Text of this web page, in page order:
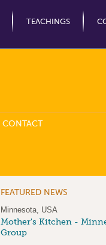
TEACHINGS
CONTACT
FEATURED NEWS
Minnesota, USA
Mother's Kitchen -
Group